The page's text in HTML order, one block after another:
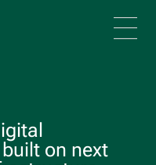
on next